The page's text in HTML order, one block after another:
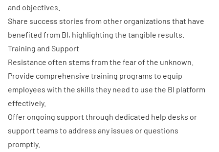
and objectives.
Share success stories from other organizations that have
benefited from BI, highlighting the tangible results.
Training and Support
Resistance often stems from the fear of the unknown.
Provide comprehensive training programs to equip
employees with the skills they need to use the BI platform
effectively.
Offer ongoing support through dedicated help desks or
support teams to address any issues or questions
promptly.